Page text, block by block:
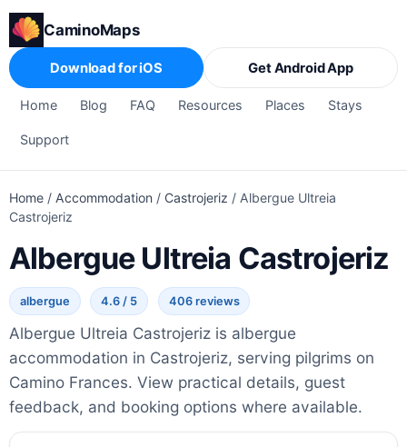
CaminoMaps
Home Blog FAQ Resources Places Stays
Support
Download for iOS Get Android App
Home / Accommodation / Castrojeriz / Albergue Ultreia
Castrojeriz
Albergue Ultreia Castrojeriz
albergue 4.6 / 5 406 reviews
Albergue Ultreia Castrojeriz is albergue
accommodation in Castrojeriz, serving pilgrims on
Camino Frances. View practical details, guest
feedback, and booking options where available.